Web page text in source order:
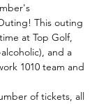
This outing
at Top Golf,
and a
1010 team and
of tickets, all